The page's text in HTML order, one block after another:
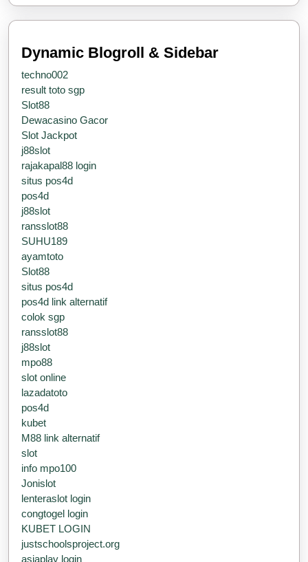
Services
Dynamic Blogroll & Sidebar
techno002
result toto sgp
Slot88
Dewacasino Gacor
Slot Jackpot
j88slot
rajakapal88 login
situs pos4d
pos4d
j88slot
ransslot88
SUHU189
ayamtoto
Slot88
situs pos4d
pos4d link alternatif
colok sgp
ransslot88
j88slot
mpo88
slot online
lazadatoto
pos4d
kubet
M88 link alternatif
slot
info mpo100
Jonislot
lenteraslot login
congtogel login
KUBET LOGIN
justschoolsproject.org
asiaplay login